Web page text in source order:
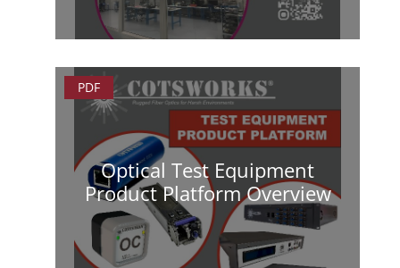
PDF
Optical Test Equipment
Product Platform Overview